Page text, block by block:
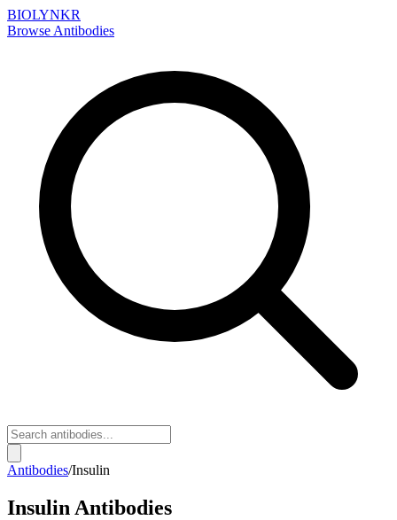
BIOLYNKR
Browse Antibodies
Antibodies/Insulin
Insulin Antibodies